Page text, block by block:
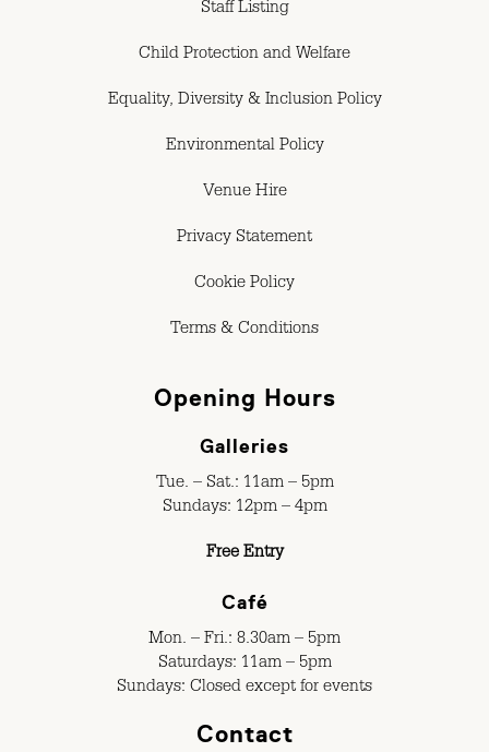
Staff Listing
Child Protection and Welfare
Equality, Diversity & Inclusion Policy
Environmental Policy
Venue Hire
Privacy Statement
Cookie Policy
Terms & Conditions
Opening Hours
Galleries
Tue. – Sat.: 11am – 5pm
Sundays: 12pm – 4pm
Free Entry
Café
Mon. – Fri.: 8.30am – 5pm
Saturdays: 11am – 5pm
Sundays: Closed except for events
Contact